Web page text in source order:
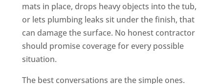
mats in place, drops heavy objects into the tub,
or lets plumbing leaks sit under the finish, that
can damage the surface. No honest contractor
should promise coverage for every possible
situation.
The best conversations are the simple ones.